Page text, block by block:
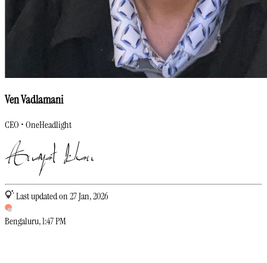
Ven Vadlamani
CEO • OneHeadlight
Last updated on 27 Jan, 2026
Bengaluru,1:47 PM